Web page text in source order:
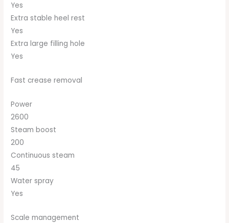
Yes
Extra stable heel rest
Yes
Extra large filling hole
Yes
Fast crease removal
Power
2600
Steam boost
200
Continuous steam
45
Water spray
Yes
Scale management